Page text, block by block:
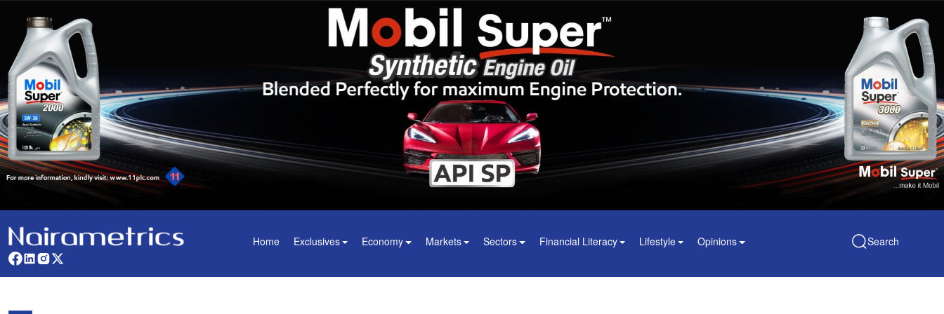
Home Exclusives Economy Markets Sectors Financial Literacy Lifestyle Opinions Search